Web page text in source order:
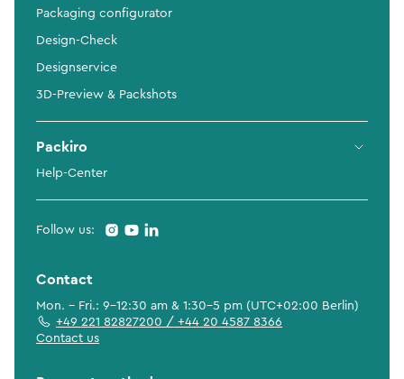
Packaging configurator
Design-Check
Designservice
3D-Preview & Packshots
Packiro
Help-Center
Follow us:
Contact
Mon. - Fri.: 9-12:30 am & 1:30-5 pm (UTC+02:00 Berlin)
+49 221 82827200 / +44 20 4587 8366
Contact us